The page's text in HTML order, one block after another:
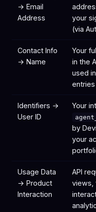
→ Email
Address
your
(via
Contact Info
→ Name
Your
in the
used
entries
Identifiers →
User ID
Your
by
your
Usage Data
→ Product
Interaction
API
views,